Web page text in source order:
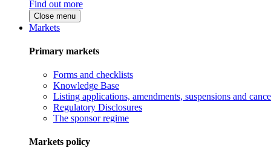
Find out more
Close menu
Markets
Primary markets
Forms and checklists
Knowledge Base
Listing applications, amendments, suspensions and
Regulatory Disclosures
The sponsor regime
Markets policy